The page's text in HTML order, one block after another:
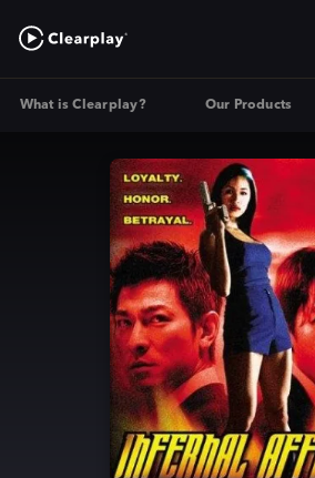
What is Clearplay? Our Products